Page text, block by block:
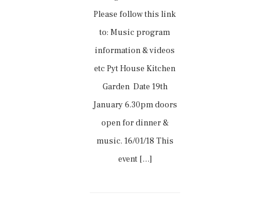
Please follow this link
to: Music program
information & videos
etc Pyt House Kitchen
Garden Date 19th
January 6.30pm doors
open for dinner &
music. 16/01/18 This
event […]